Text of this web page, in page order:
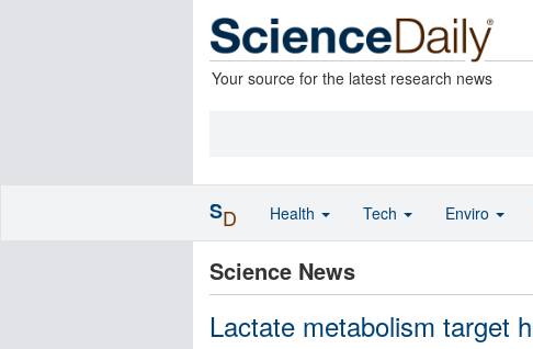
Your source for the latest research news
Science News
Lactate metabolism target
SD Health Tech Enviro